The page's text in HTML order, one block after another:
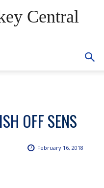
Central
OFF SENS
February 16, 2018